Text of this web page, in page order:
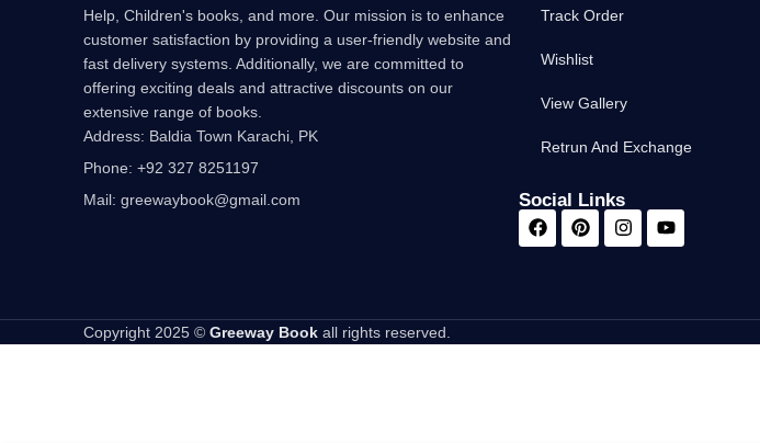
Help, Children's books, and more. Our mission is to enhance
customer satisfaction by providing a user-friendly website and
fast delivery systems. Additionally, we are committed to
offering exciting deals and attractive discounts on our
extensive range of books.
Address: Baldia Town Karachi, PK
Phone: +92 327 8251197
Mail: greewaybook@gmail.com
Track Order
Wishlist
View Gallery
Retrun And Exchange
Social Links
Copyright 2025 © Greeway Book all rights reserved.